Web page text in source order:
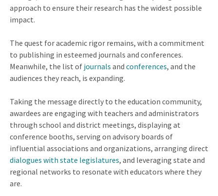
approach to ensure their research has the widest possible
impact.
The quest for academic rigor remains, with a commitment
to publishing in esteemed journals and conferences.
Meanwhile, the list of journals and conferences, and the
audiences they reach, is expanding.
Taking the message directly to the education community,
awardees are engaging with teachers and administrators
through school and district meetings, displaying at
conference booths, serving on advisory boards of
influential associations and organizations, arranging direct
dialogues with state legislatures, and leveraging state and
regional networks to resonate with educators where they
are.